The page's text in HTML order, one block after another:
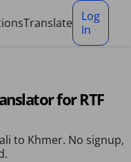
Translate
Log
In
for RTF
to Khmer. No signup,